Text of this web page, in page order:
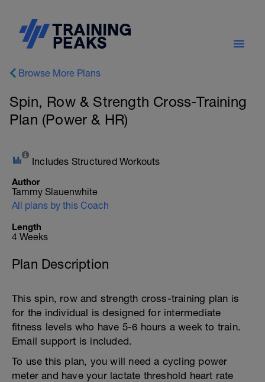
Browse More Plans
Spin, Row & Strength Cross-Training
Plan (Power & HR)
Includes Structured Workouts
Author
Tammy Slauenwhite
All plans by this Coach
Length
4 Weeks
Plan Description
This spin, row and strength cross-training plan is
for the individual is designed for intermediate
fitness levels who have 5-6 hours a week to train.
Email support is included.
To use this plan, you will need a cycling power
meter and have your lactate threshold heart rate